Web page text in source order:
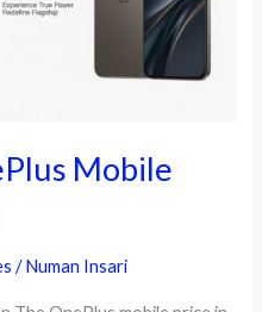
Mobile
/Numan Insari